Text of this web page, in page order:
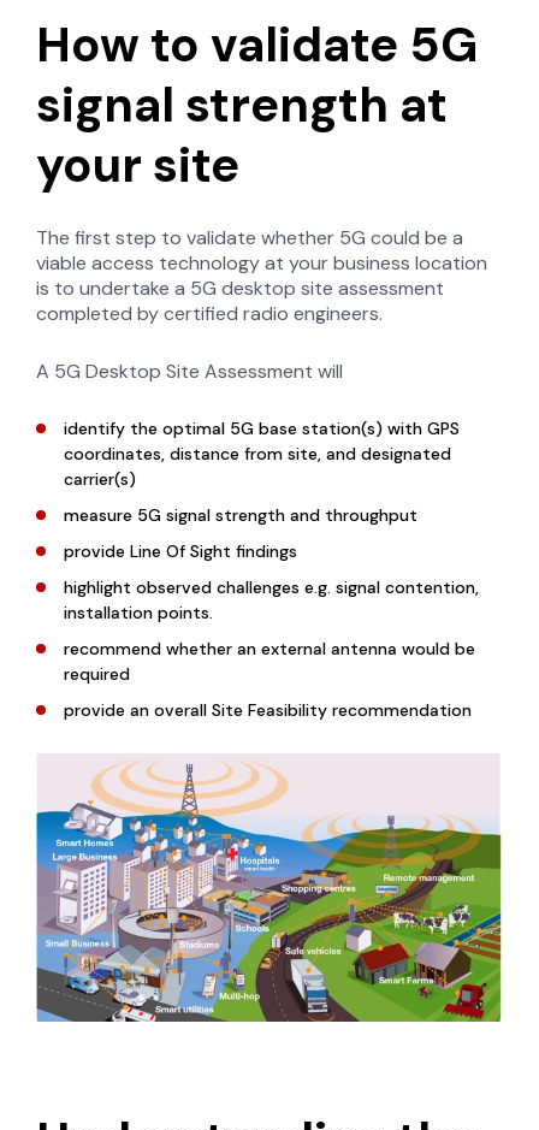
How to validate 5G
signal strength at
your site
The first step to validate whether 5G could be a
viable access technology at your business location
is to undertake a 5G desktop site assessment
completed by certified radio engineers.
A 5G Desktop Site Assessment will
identify the optimal 5G base station(s) with GPS
coordinates, distance from site, and designated
carrier(s)
measure 5G signal strength and throughput
provide Line Of Sight findings
highlight observed challenges e.g. signal contention,
installation points.
recommend whether an external antenna would be
required
provide an overall Site Feasibility recommendation